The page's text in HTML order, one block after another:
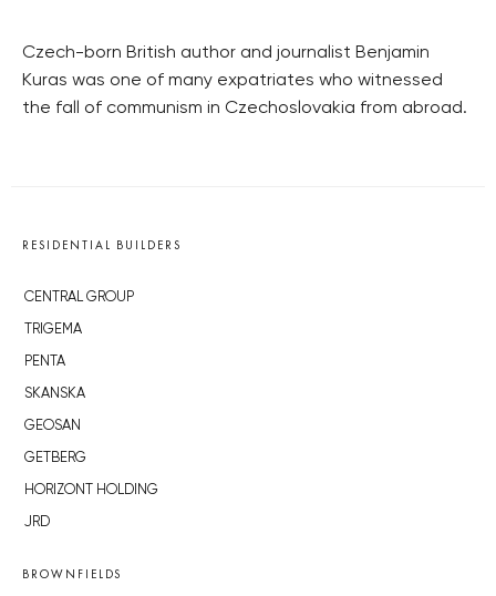
Czech-born British author and journalist Benjamin
Kuras was one of many expatriates who witnessed
the fall of communism in Czechoslovakia from abroad.
RESIDENTIAL BUILDERS
CENTRAL GROUP
TRIGEMA
PENTA
SKANSKA
GEOSAN
GETBERG
HORIZONT HOLDING
JRD
BROWNFIELDS